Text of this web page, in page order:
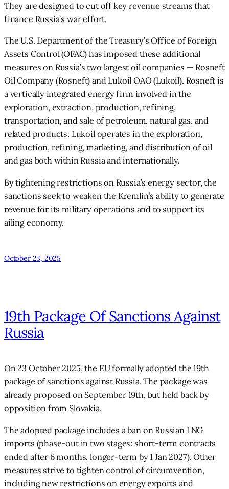
They are designed to cut off key revenue streams that
finance Russia’s war effort.
The U.S. Department of the Treasury’s Office of Foreign
Assets Control (OFAC) has imposed these additional
measures on Russia’s two largest oil companies — Rosneft
Oil Company (Rosneft) and Lukoil OAO (Lukoil). Rosneft is
a vertically integrated energy firm involved in the
exploration, extraction, production, refining,
transportation, and sale of petroleum, natural gas, and
related products. Lukoil operates in the exploration,
production, refining, marketing, and distribution of oil
and gas both within Russia and internationally.
By tightening restrictions on Russia’s energy sector, the
sanctions seek to weaken the Kremlin’s ability to generate
revenue for its military operations and to support its
ailing economy.
October 23, 2025
19th Package Of Sanctions Against
Russia
On 23 October 2025, the EU formally adopted the 19th
package of sanctions against Russia. The package was
already proposed on September 19th, but held back by
opposition from Slovakia.
The adopted package includes a ban on Russian LNG
imports (phase-out in two stages: short-term contracts
ended after 6 months, longer-term by 1 Jan 2027). Other
measures strive to tighten control of circumvention,
including new restrictions on energy exports and